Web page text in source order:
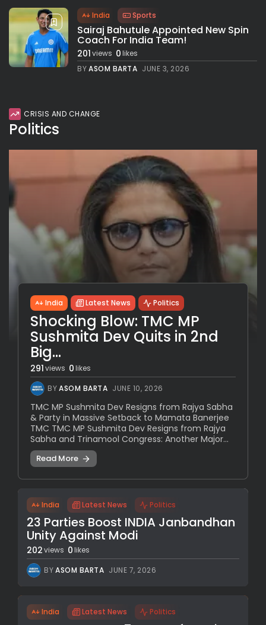
India Sports
Sairaj Bahutule Appointed New Spin
Coach For India Team!
201views 0likes
BYASOM BARTA JUNE 3, 2026
CRISIS AND CHANGE
Politics
India Latest News Politics
Shocking Blow: TMC MP
Sushmita Dev Quits in 2nd
Big...
291views 0likes
BYASOM BARTA JUNE 10, 2026
TMC MP Sushmita Dev Resigns from Rajya Sabha
& Party in Massive Setback to Mamata Banerjee
TMC TMC MP Sushmita Dev Resigns from Rajya
Sabha and Trinamool Congress: Another Major...
Read More
India Latest News Politics
23 Parties Boost INDIA Janbandhan
Unity Against Modi
202views 0 likes
BYASOM BARTA JUNE 7, 2026
India Latest News Politics